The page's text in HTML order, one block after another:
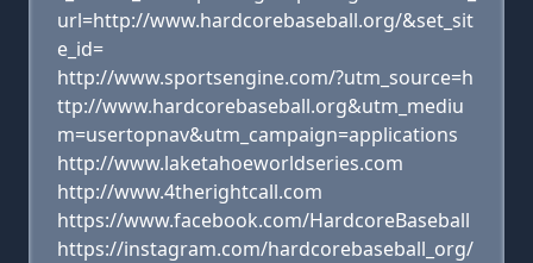
url=http://www.hardcorebaseball.org/&set_sit
e_id=
http://www.sportsengine.com/?utm_source=h
ttp://www.hardcorebaseball.org&utm_mediu
m=usertopnav&utm_campaign=applications
http://www.laketahoeworldseries.com
http://www.4therightcall.com
https://www.facebook.com/HardcoreBaseball
https://instagram.com/hardcorebaseball_org/